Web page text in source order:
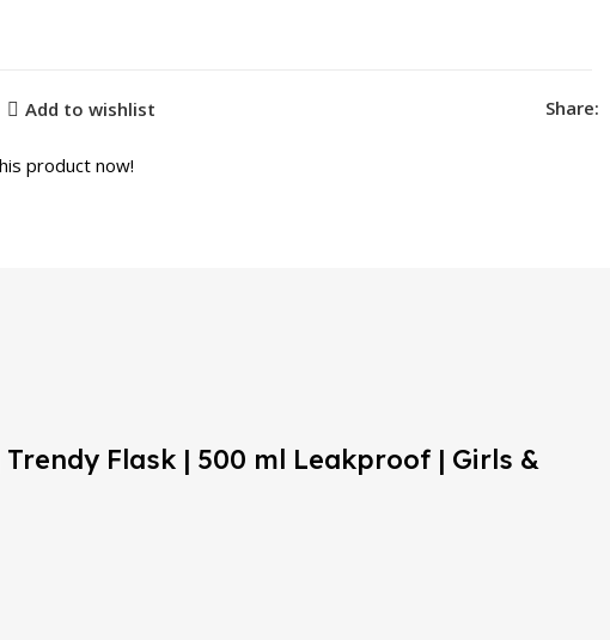
Add to wishlist Share:
product now!
Flask | 500 ml Leakproof | Girls &